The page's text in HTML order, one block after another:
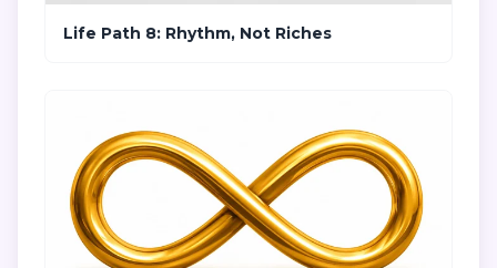
Life Path 8: Rhythm, Not Riches